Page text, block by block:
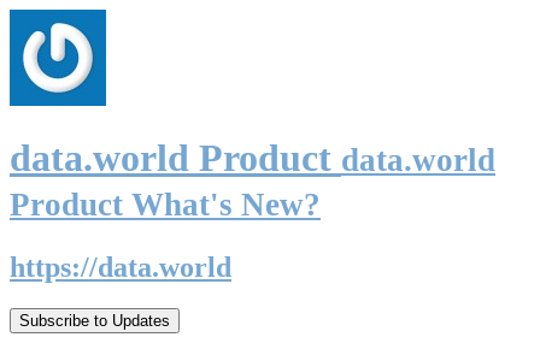
data.world Product data.world
Product What's New?
https://data.world
Subscribe to Updates